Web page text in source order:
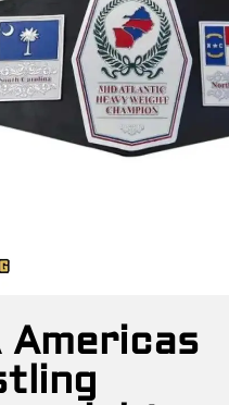
Americas